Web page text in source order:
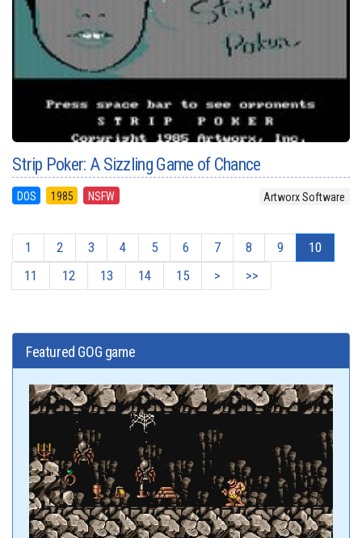
Strip Poker: A Sizzling Game of Chance
DOS 1985 NSFW Artworx Software
1 2 3 4 5 6 7 8 9
10
11
12 13 14 15 > >>
Featured GOG game